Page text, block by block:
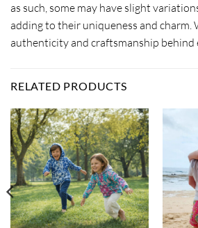
as such, some may have slight
adding to their uniqueness and charm.
authenticity and craftsmanship behind
RELATED PRODUCTS